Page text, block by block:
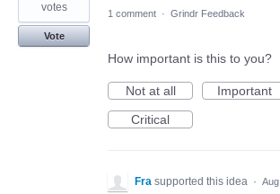
votes
Vote
1 comment · Grindr Feedback
How important is this to you?
Not at all
Important
Critical
Fra supported this idea ·